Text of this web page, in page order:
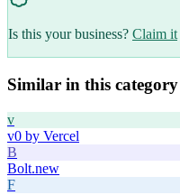
Is this your business? Claim it
Similar in this category
v
v0 by Vercel
B
Bolt.new
F